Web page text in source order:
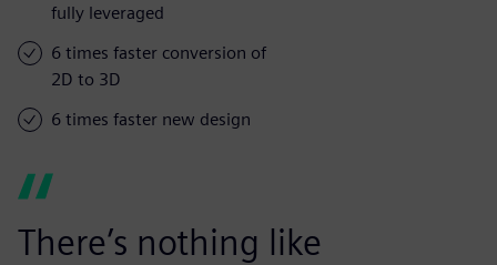
fully leveraged
6 times faster conversion of
2D to 3D
6 times faster new design
There’s nothing like